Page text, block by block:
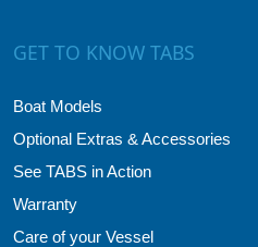
GET TO KNOW TABS
Boat Models
Optional Extras & Accessories
See TABS in Action
Warranty
Care of your Vessel